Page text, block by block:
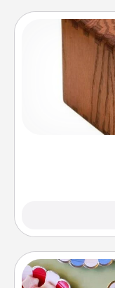
Acts of
"Honey-
spouse to add